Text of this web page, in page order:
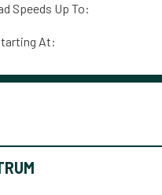
Speeds Up To:
At: